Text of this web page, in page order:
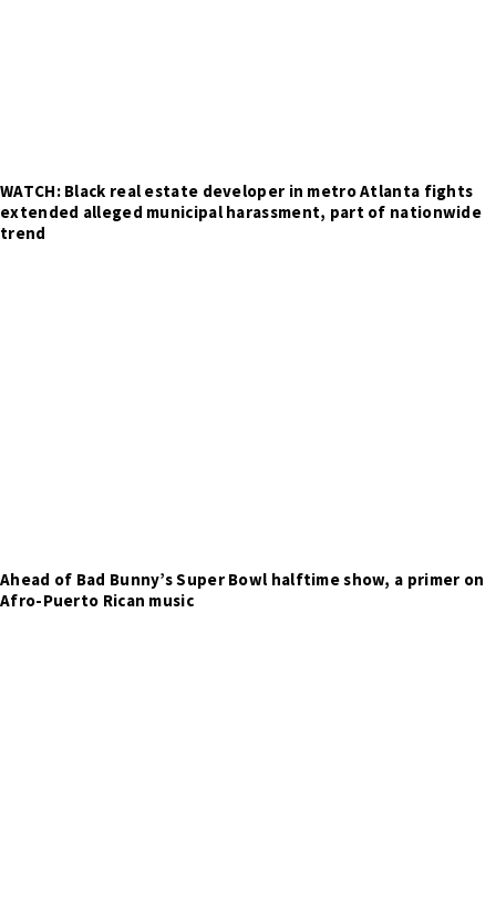
WATCH: Black real estate developer in metro Atlanta fights
extended alleged municipal harassment, part of nationwide
trend
Ahead of Bad Bunny’s Super Bowl halftime show, a primer on
Afro-Puerto Rican music